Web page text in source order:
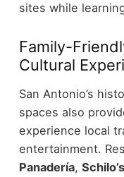
sites while
Family-
Cultural
San Antonio’s
spaces also
experience local
entertainment.
Panadería,